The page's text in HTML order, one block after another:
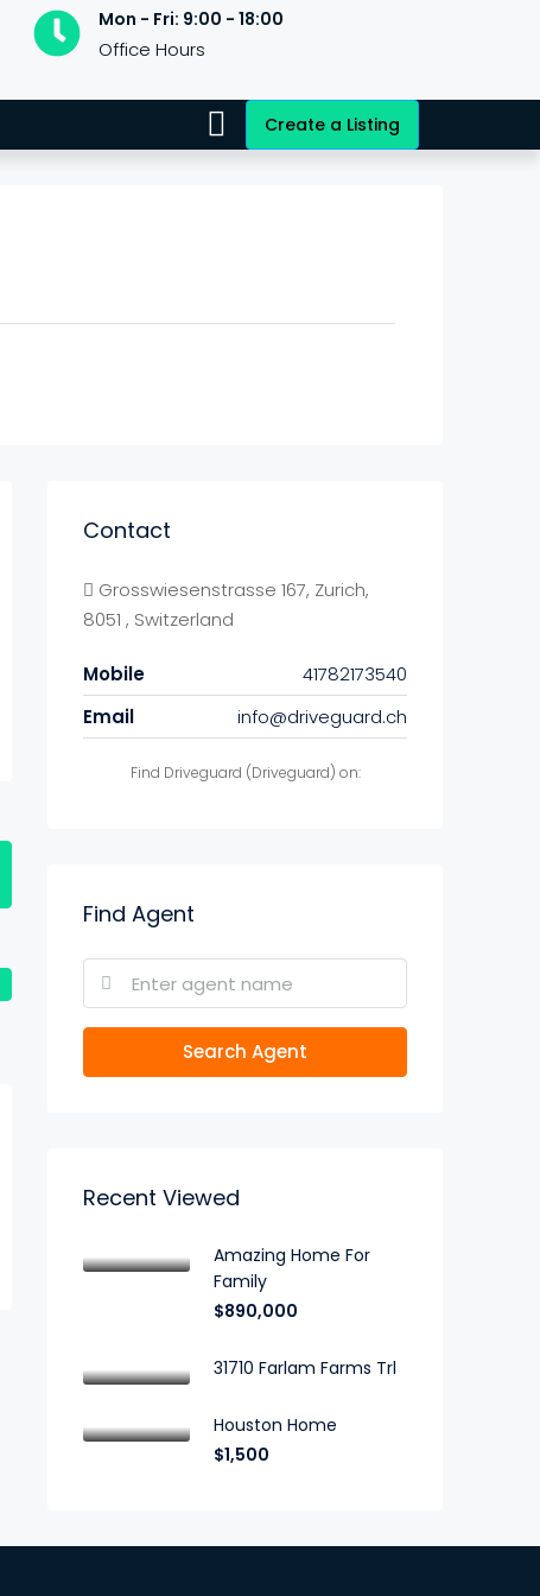
Mon - Fri: 9:00 - 18:00
Office Hours
Create a Listing
Contact
Grosswiesenstrasse 167, Zurich,
8051 , Switzerland
Mobile
41782173540
Email
info@driveguard.ch
Find Driveguard (Driveguard) on:
Find Agent
Search Agent
Recent Viewed
Amazing Home For
Family
$890,000
31710 Farlam Farms Trl
Houston Home
$1,500